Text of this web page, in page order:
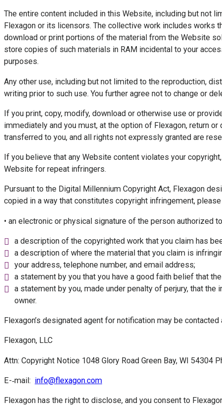
The entire content included in this Website, including but not
Flexagon or its licensors. The collective work includes works
download or print portions of the material from the Website
store copies of such materials in RAM incidental to your
purposes.
Any other use, including but not limited to the reproduction,
writing prior to such use. You further agree not to change or
If you print, copy, modify, download or otherwise use or
immediately and you must, at the option of Flexagon, return
transferred to you, and all rights not expressly granted are
If you believe that any Website content violates your
Website for repeat infringers.
Pursuant to the Digital Millennium Copyright Act, Flexagon
copied in a way that constitutes copyright infringement,
• an electronic or physical signature of the person authorized
a description of the copyrighted work that you claim has
a description of where the material that you claim is
your address, telephone number, and email address;
a statement by you that you have a good faith belief that
a statement by you, made under penalty of perjury, that
owner.
Flexagon’s designated agent for notification may be contacted
Flexagon, LLC
Attn: Copyright Notice 1048 Glory Road Green Bay, WI 54304
E-­‐mail: info@flexagon.com
Flexagon has the right to disclose, and you consent to